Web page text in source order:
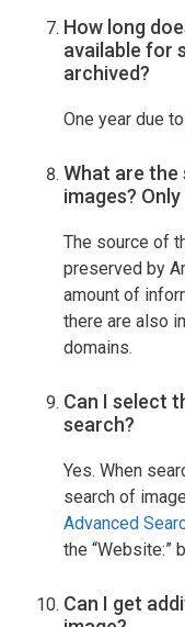
How long
available for
archived?
One year due to
What are
images?
The source of
preserved by
amount of
there are also
domains.
Can I select
search?
Yes. When
search of
Advanced
the “Website:”
Can I get